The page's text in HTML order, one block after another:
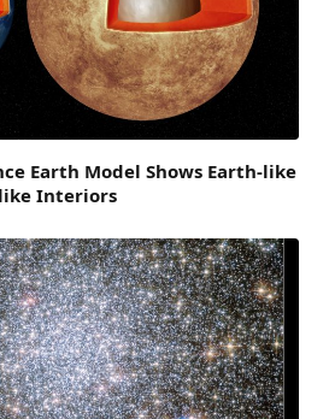
Earth Model Shows Earth-like
Interiors